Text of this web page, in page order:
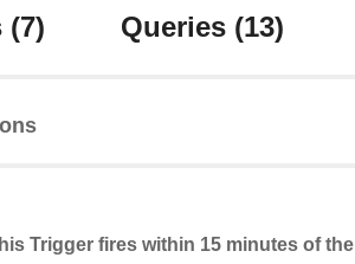
(7) Queries (13)
Trigger fires within 15 minutes of the